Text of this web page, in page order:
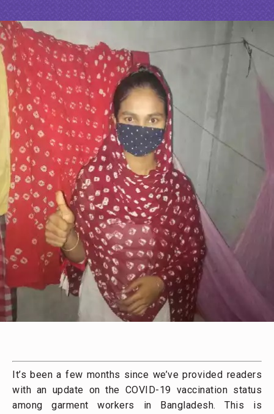
It’s been a few months since we’ve provided readers
with an update on the COVID-19 vaccination status
among garment workers in Bangladesh. This is